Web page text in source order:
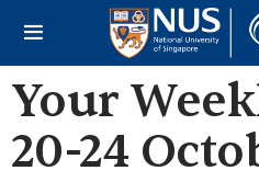
Your
20-24